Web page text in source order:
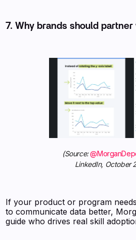
7. Why brands should
(Source:
LinkedIn, October
If your product or program
to communicate data better,
guide who drives real skill